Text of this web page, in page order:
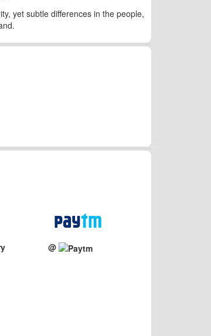
yet subtle differences in the people,
@